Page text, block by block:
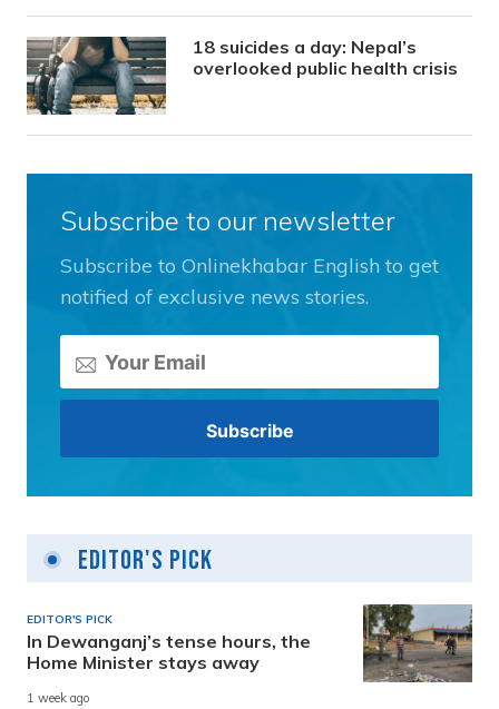
18 suicides a day: Nepal’s
overlooked public health crisis
Subscribe to our newsletter
Subscribe to Onlinekhabar English to get
notified of exclusive news stories.
Editor's Pick
EDITOR'S PICK
In Dewanganj’s tense hours, the
Home Minister stays away
1 week ago